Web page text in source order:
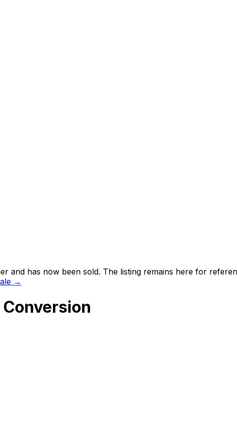
and has now been sold. The listing remains here for
→